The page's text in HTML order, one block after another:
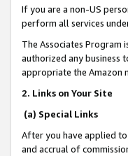
If you are a non-US
perform all services
The Associates Program
authorized any business
appropriate the Amazon
2. Links on Your Site
(a) Special Links
After you have applied
and accrual of